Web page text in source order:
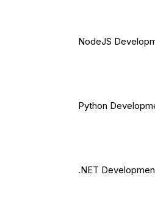
NodeJS
Python
.NET